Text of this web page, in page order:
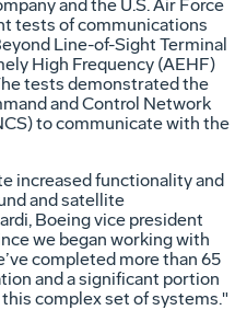
and the U.S. Air Force
tests of communications
Line-of-Sight Terminal
High Frequency (AEHF)
tests demonstrated the
and Control Network
to communicate with the
increased functionality and
and satellite
Boeing vice president
we began working with
completed more than 65
and a significant portion
complex set of systems."